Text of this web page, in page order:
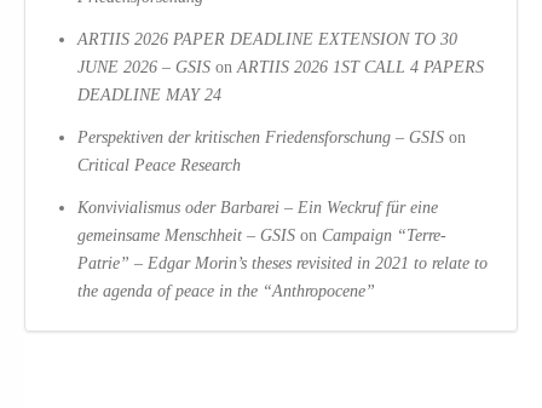
ARTIIS 2026 PAPER DEADLINE EXTENSION TO 30
JUNE 2026 – GSIS onARTIIS 2026 1ST CALL 4 PAPERS
DEADLINE MAY 24
Perspektiven der kritischen Friedensforschung – GSIS on
Critical Peace Research
Konvivialismus oder Barbarei – Ein Weckruf für eine
gemeinsame Menschheit – GSIS onCampaign “Terre-
Patrie” – Edgar Morin’s theses revisited in 2021 to relate to
the agenda of peace in the “Anthropocene”